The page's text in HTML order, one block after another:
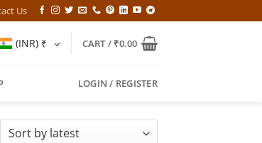
Us
(INR) ₹ CART / ₹0.00
LOGIN / REGISTER